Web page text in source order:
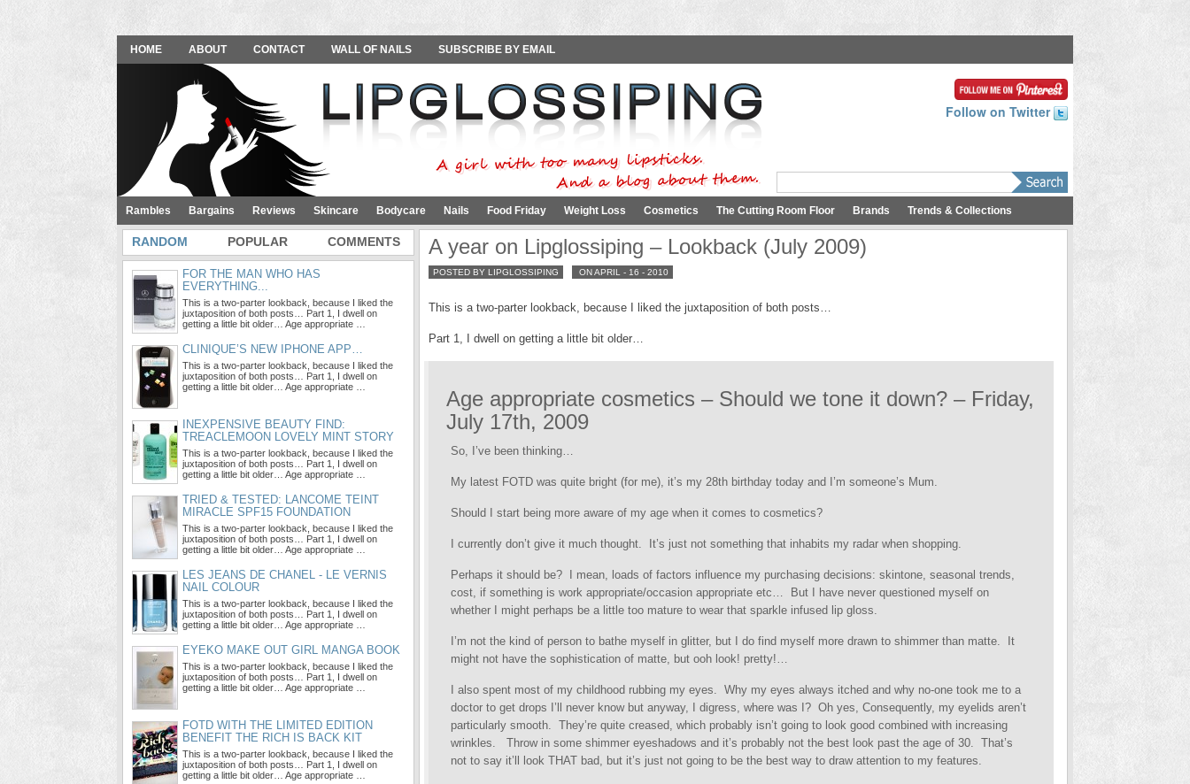
HOME ABOUT CONTACT WALL OF NAILS SUBSCRIBE BY EMAIL
Follow on Twitter
Rambles Bargains Reviews Skincare Bodycare Nails Food Friday Weight Loss Cosmetics The Cutting Room Floor Brands Trends & Collections
A year on Lipglossiping – Lookback (July 2009)
POSTED BY LIPGLOSSIPING ON APRIL - 16 - 2010
This is a two-parter lookback, because I liked the juxtaposition of both posts…
Part 1, I dwell on getting a little bit older…
Age appropriate cosmetics – Should we tone it down? – Friday,
July 17th, 2009
So, I’ve been thinking…
My latest FOTD was quite bright (for me), it’s my 28th birthday today and I’m someone’s Mum.
Should I start being more aware of my age when it comes to cosmetics?
I currently don’t give it much thought. It’s just not something that inhabits my radar when shopping.
Perhaps it should be? I mean, loads of factors influence my purchasing decisions: skintone, seasonal trends,
cost, if something is work appropriate/occasion appropriate etc… But I have never questioned myself on
whether I might perhaps be a little too mature to wear that sparkle infused lip gloss.
I’m not the kind of person to bathe myself in glitter, but I do find myself more drawn to shimmer than matte. It
might not have the sophistication of matte, but ooh look! pretty!…
I also spent most of my childhood rubbing my eyes. Why my eyes always itched and why no-one took me to a
doctor to get drops I’ll never know but anyway, I digress, where was I? Oh yes, Consequently, my eyelids aren’t
particularly smooth. They’re quite creased, which probably isn’t going to look good combined with increasing
wrinkles. Throw in some shimmer eyeshadows and it’s probably not the best look past the age of 30. That’s
not to say it’ll look THAT bad, but it’s just not going to be the best way to draw attention to my features.
RANDOM POPULAR COMMENTS
FOR THE MAN WHO HAS
EVERYTHING...
This is a two-parter lookback, because I liked the
juxtaposition of both posts… Part 1, I dwell on
getting a little bit older… Age appropriate …
CLINIQUE’S NEW IPHONE APP…
This is a two-parter lookback, because I liked the
juxtaposition of both posts… Part 1, I dwell on
getting a little bit older… Age appropriate …
INEXPENSIVE BEAUTY FIND:
TREACLEMOON LOVELY MINT STORY
This is a two-parter lookback, because I liked the
juxtaposition of both posts… Part 1, I dwell on
getting a little bit older… Age appropriate …
TRIED & TESTED: LANCOME TEINT
MIRACLE SPF15 FOUNDATION
This is a two-parter lookback, because I liked the
juxtaposition of both posts… Part 1, I dwell on
getting a little bit older… Age appropriate …
LES JEANS DE CHANEL - LE VERNIS
NAIL COLOUR
This is a two-parter lookback, because I liked the
juxtaposition of both posts… Part 1, I dwell on
getting a little bit older… Age appropriate …
EYEKO MAKE OUT GIRL MANGA BOOK
This is a two-parter lookback, because I liked the
juxtaposition of both posts… Part 1, I dwell on
getting a little bit older… Age appropriate …
FOTD WITH THE LIMITED EDITION
BENEFIT THE RICH IS BACK KIT
This is a two-parter lookback, because I liked the
juxtaposition of both posts… Part 1, I dwell on
getting a little bit older… Age appropriate …